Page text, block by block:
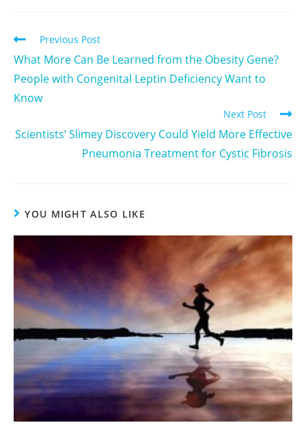
Previous Post
What More Can Be Learned from the Obesity Gene?
People with Congenital Leptin Deficiency Want to
Know
Next Post
Scientists’ Slimey Discovery Could Yield More Effective
Pneumonia Treatment for Cystic Fibrosis
YOU MIGHT ALSO LIKE